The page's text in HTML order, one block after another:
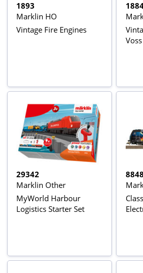
1893
Marklin HO
Vintage Fire Engines
29342
Marklin Other
MyWorld Harbour
Logistics Starter Set